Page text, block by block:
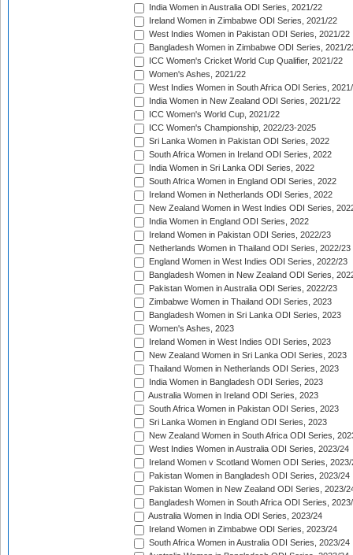
India Women in Australia ODI Series, 2021/22
Ireland Women in Zimbabwe ODI Series, 2021/22
West Indies Women in Pakistan ODI Series, 2021/22
Bangladesh Women in Zimbabwe ODI Series, 2021/
ICC Women's Cricket World Cup Qualifier, 2021/22
Women's Ashes, 2021/22
West Indies Women in South Africa ODI Series,
India Women in New Zealand ODI Series, 2021/22
ICC Women's World Cup, 2021/22
ICC Women's Championship, 2022/23-2025
Sri Lanka Women in Pakistan ODI Series, 2022
South Africa Women in Ireland ODI Series, 2022
India Women in Sri Lanka ODI Series, 2022
South Africa Women in England ODI Series, 2022
Ireland Women in Netherlands ODI Series, 2022
New Zealand Women in West Indies ODI Series,
India Women in England ODI Series, 2022
Ireland Women in Pakistan ODI Series, 2022/23
Netherlands Women in Thailand ODI Series, 2022/23
England Women in West Indies ODI Series, 2022/23
Bangladesh Women in New Zealand ODI Series,
Pakistan Women in Australia ODI Series, 2022/23
Zimbabwe Women in Thailand ODI Series, 2023
Bangladesh Women in Sri Lanka ODI Series, 2023
Women's Ashes, 2023
Ireland Women in West Indies ODI Series, 2023
New Zealand Women in Sri Lanka ODI Series, 2023
Thailand Women in Netherlands ODI Series, 2023
India Women in Bangladesh ODI Series, 2023
Australia Women in Ireland ODI Series, 2023
South Africa Women in Pakistan ODI Series, 2023
Sri Lanka Women in England ODI Series, 2023
New Zealand Women in South Africa ODI Series,
West Indies Women in Australia ODI Series, 2023/24
Ireland Women v Scotland Women ODI Series, 2023/
Pakistan Women in Bangladesh ODI Series, 2023/24
Pakistan Women in New Zealand ODI Series, 2023/
Bangladesh Women in South Africa ODI Series,
Australia Women in India ODI Series, 2023/24
Ireland Women in Zimbabwe ODI Series, 2023/24
South Africa Women in Australia ODI Series, 2023/24